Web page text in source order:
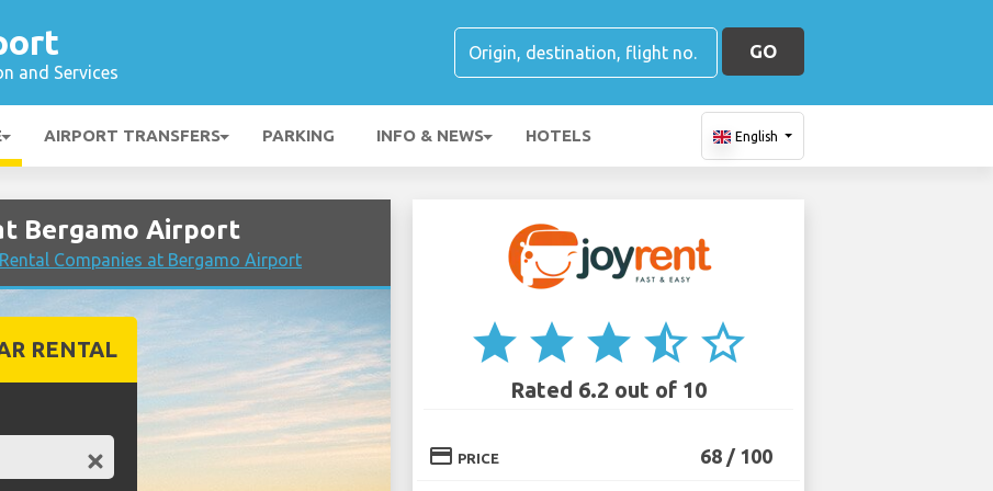
and Services
GO
AIRPORT TRANSFERS PARKING INFO & NEWS HOTELS English
Bergamo Airport
Companies at Bergamo Airport
RENTAL star star star star_half star_border
Rated 6.2 out of 10
credit_card PRICE 68 / 100